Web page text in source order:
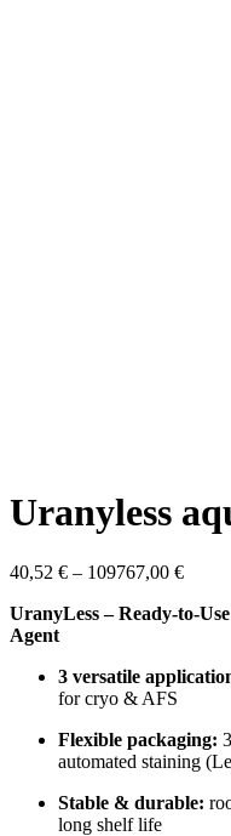
Uranyless
40,52 € – 109767,00 €
bis
UranyLess – Ready-to-
Agent
3 versatile
for cryo & AFS
Flexible packaging:
automated staining
Stable & durable:
long shelf life